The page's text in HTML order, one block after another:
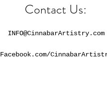
Contact Us:
INFO@CinnabarArtistry.com
Facebook.com/